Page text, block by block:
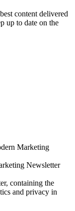
content delivered
up to date on the
Marketing
Newsletter
containing the
and privacy in